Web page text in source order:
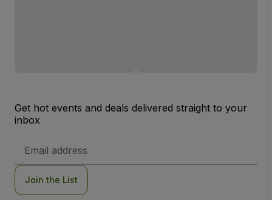
Get hot events and deals delivered straight to your
inbox
Address
Join the List